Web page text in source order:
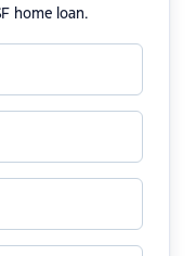
home loan.